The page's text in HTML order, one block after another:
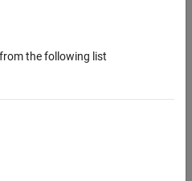
/ Semiconductors &
using a model that consists
the following list